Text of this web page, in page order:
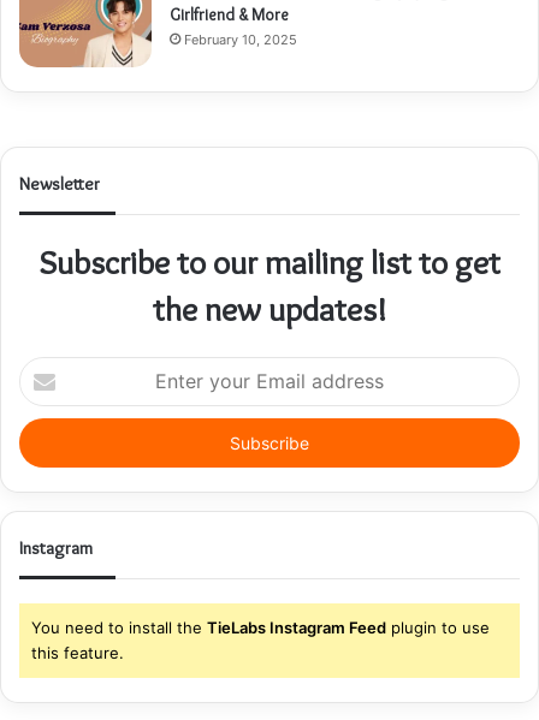
Girlfriend & More
February 10, 2025
Newsletter
Subscribe to our mailing list to get
the new updates!
Enter
your
Email
address
Instagram
You need to install the TieLabs Instagram Feed plugin to use
this feature.